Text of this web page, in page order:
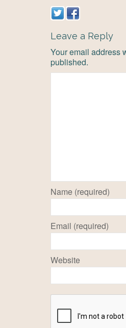
Leave a Reply
Your email address
published.
Name (required)
Email (required)
Website